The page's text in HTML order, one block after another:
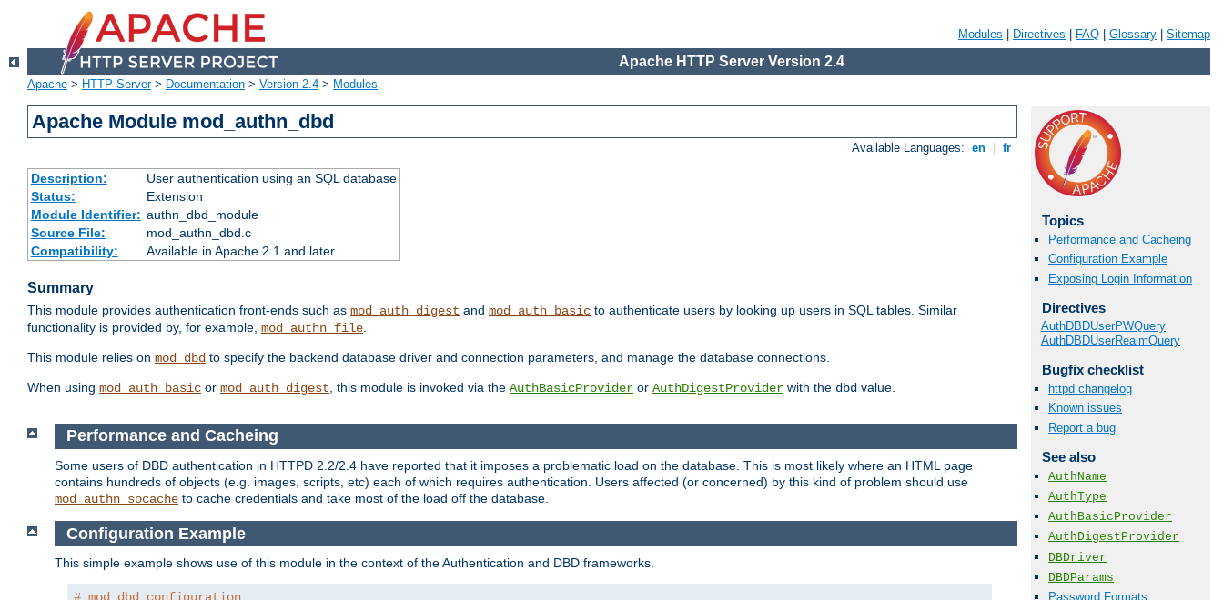
Modules Directives FAQ Glossary Sitemap
Apache HTTP Server Version 2.4
Apache > HTTP Server> Documentation > Version 2.4 > Modules
Apache Module mod_authn_dbd
Available Languages: en fr
Description:
User authentication using an SQL database
Status:
Extension
Module Identifier: authn_dbd_module
Source File:
mod_authn_dbd.c
Compatibility:
Available in Apache 2.1 and later
Summary
This module provides authentication front-ends such as mod_auth_digest and mod_auth_basic to authenticate users by looking up users in SQL tables. Similar
functionality is provided by, for example, mod_authn_file.
This module relies on mod_dbd to specify the backend database driver and connection parameters, and manage the database connections.
When using mod_auth_basic or mod_auth_digest, this module is invoked via the AuthBasicProvider or AuthDigestProvider with the dbd value.
Topics
Performance and Cacheing
Configuration Example
Exposing Login Information
Directives
AuthDBDUserPWQuery
AuthDBDUserRealmQuery
Bugfix checklist
httpd changelog
Known issues
Report a bug
See also
AuthName
AuthType
AuthBasicProvider
AuthDigestProvider
DBDriver
DBDParams
Password Formats
Performance and Cacheing
Some users of DBD authentication in HTTPD 2.2/2.4 have reported that it imposes a problematic load on the database. This is most likely where an HTML page
contains hundreds of objects (e.g. images, scripts, etc) each of which requires authentication. Users affected (or concerned) by this kind of problem should use
mod_authn_socache to cache credentials and take most of the load off the database.
Configuration Example
This simple example shows use of this module in the context of the Authentication and DBD frameworks.